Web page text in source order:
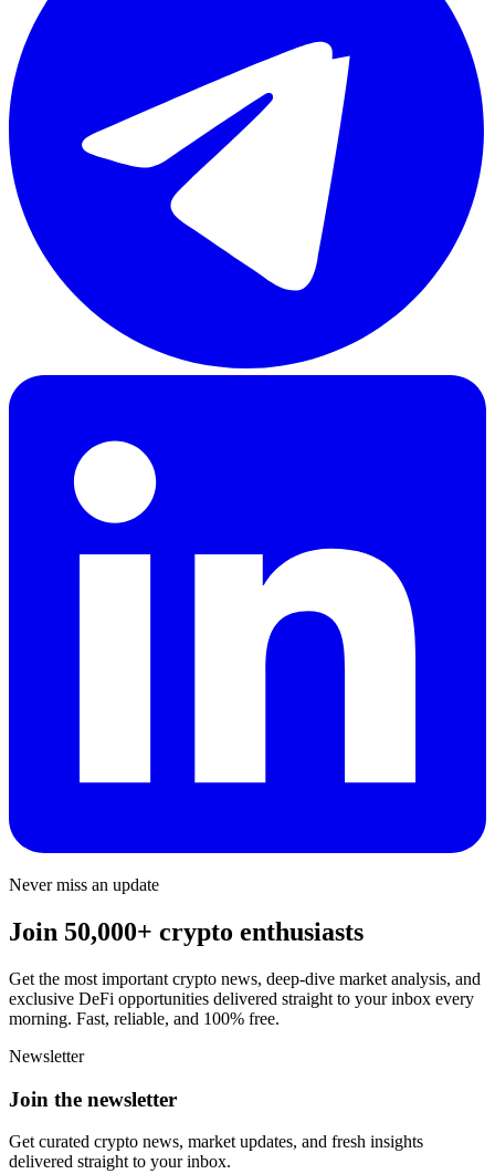
Never miss an update
Join 50,000+ crypto enthusiasts
Get the most important crypto news, deep-dive market analysis, and
exclusive DeFi opportunities delivered straight to your inbox every
morning. Fast, reliable, and 100% free.
Newsletter
Join the newsletter
Get curated crypto news, market updates, and fresh insights
delivered straight to your inbox.